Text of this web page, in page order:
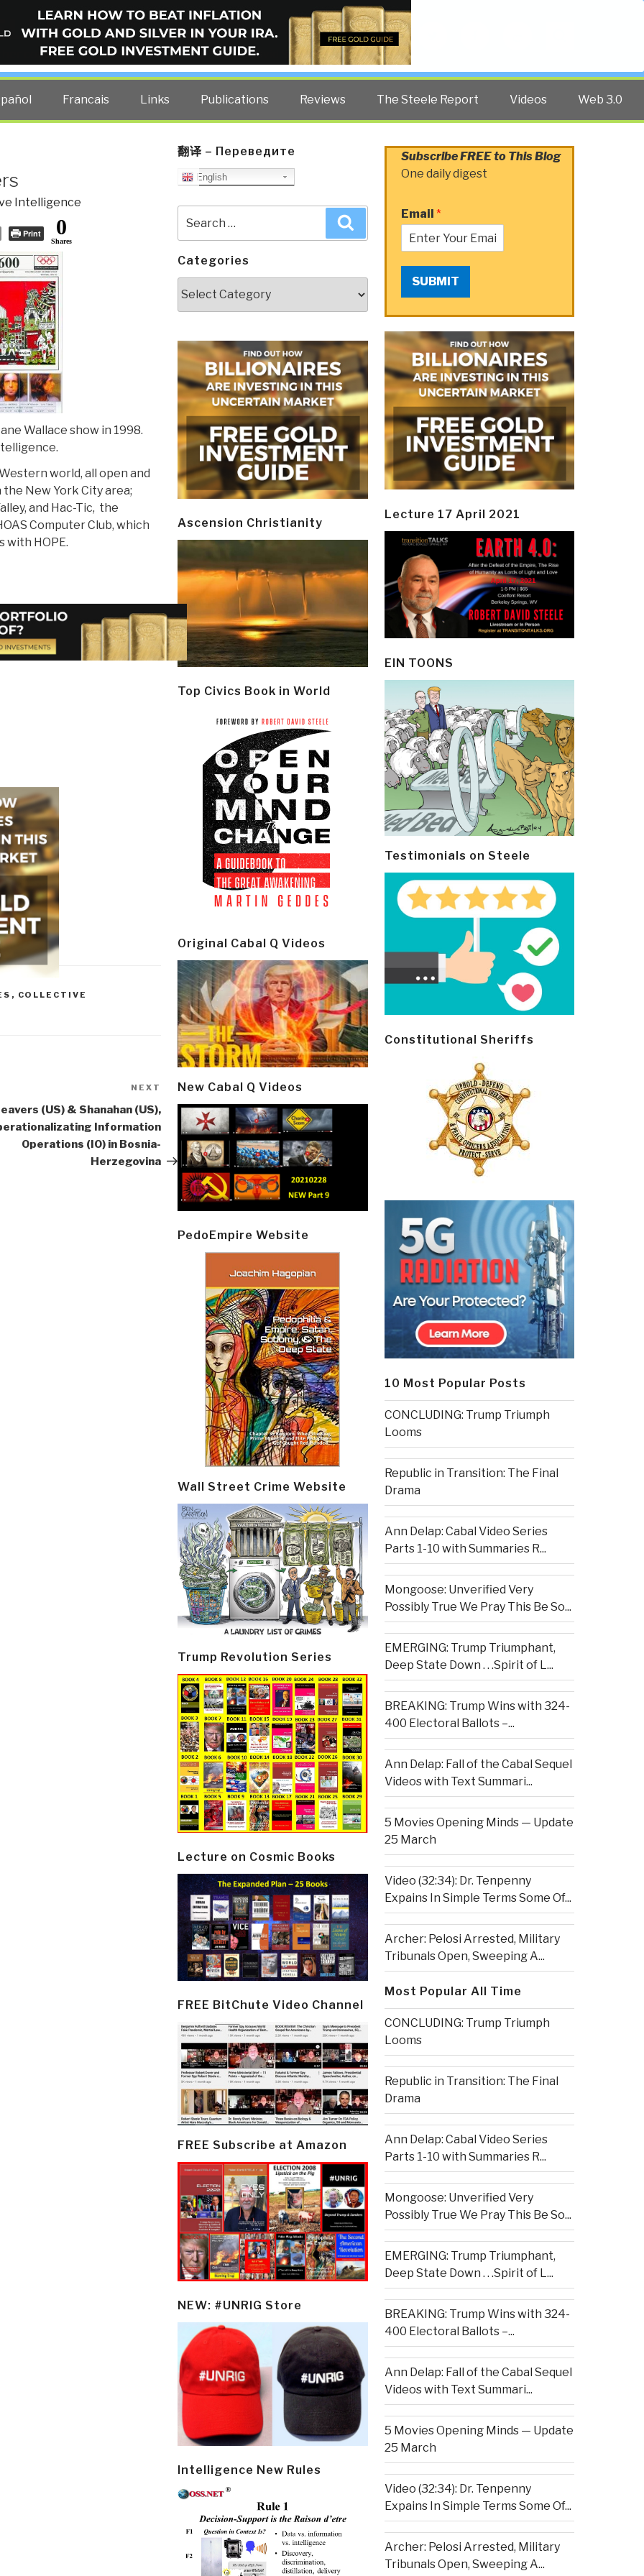
BLOG
costs — curated by former US spy Robert David Steele.
Francais Links Publications Reviews The Steele Report Videos Web 3.0
Intelligence
Print 0
Shares
Wallace show in 1998.
world, all open and
the New York City area;
and Hac-Tic, the
Computer Club, which
with HOPE.
, COLLECTIVE
Next
Post
NEXT
(US) & Shanahan (US),
Information
Operations (IO) in Bosnia-
Herzegovina
翻译 – Переведите
English
for:
Categories
Ascension Christianity
Top Civics Book in World
Original Cabal Q Videos
New Cabal Q Videos
PedoEmpire Website
Wall Street Crime Website
Trump Revolution Series
Lecture on Cosmic Books
FREE BitChute Video Channel
FREE Subscribe at Amazon
NEW: #UNRIG Store
Intelligence New Rules
Subscribe FREE to This Blog
One daily digest
Email *
SUBMIT
Lecture 17 April 2021
EIN TOONS
Testimonials on Steele
Constitutional Sheriffs
10 Most Popular Posts
CONCLUDING: Trump Triumph
Looms
Republic in Transition: The Final
Drama
Ann Delap: Cabal Video Series
Parts 1-10 with Summaries R...
Mongoose: Unverified Very
Possibly True We Pray This Be So...
EMERGING: Trump Triumphant,
Deep State Down . . .Spirit of L...
BREAKING: Trump Wins with 324-
400 Electoral Ballots –...
Ann Delap: Fall of the Cabal Sequel
Videos with Text Summari...
5 Movies Opening Minds — Update
25 March
Video (32:34): Dr. Tenpenny
Expains In Simple Terms Some Of...
Archer: Pelosi Arrested, Military
Tribunals Open, Sweeping A...
Most Popular All Time
CONCLUDING: Trump Triumph
Looms
Republic in Transition: The Final
Drama
Ann Delap: Cabal Video Series
Parts 1-10 with Summaries R...
Mongoose: Unverified Very
Possibly True We Pray This Be So...
EMERGING: Trump Triumphant,
Deep State Down . . .Spirit of L...
BREAKING: Trump Wins with 324-
400 Electoral Ballots –...
Ann Delap: Fall of the Cabal Sequel
Videos with Text Summari...
5 Movies Opening Minds — Update
25 March
Video (32:34): Dr. Tenpenny
Expains In Simple Terms Some Of...
Archer: Pelosi Arrested, Military
Tribunals Open, Sweeping A...